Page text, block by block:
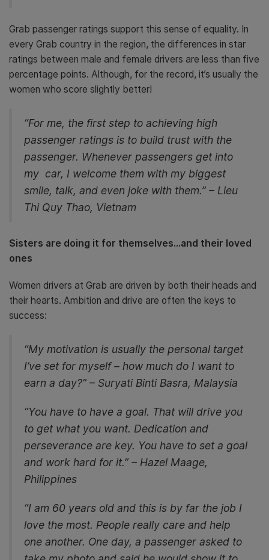
Grab passenger ratings support this sense of equality. In
every Grab country in the region, the differences in star
ratings between male and female drivers are less than five
percentage points. Although, for the record, it’s usually the
women who score slightly better!
“For me, the first step to achieving high
passenger ratings is to build trust with the
passenger. Whenever passengers get into
my car, I welcome them with my biggest
smile, talk, and even joke with them.” – Lieu
Thi Quy Thao, Vietnam
Sisters are doing it for themselves…and their loved
ones
Women drivers at Grab are driven by both their heads and
their hearts. Ambition and drive are often the keys to
success:
“My motivation is usually the personal target
I’ve set for myself – how much do I want to
earn a day?” – Suryati Binti Basra, Malaysia
“You have to have a goal. That will drive you
to get what you want. Dedication and
perseverance are key. You have to set a goal
and work hard for it.” – Hazel Maage,
Philippines
“I am 60 years old and this is by far the job I
love the most. People really care and help
one another. One day, a passenger asked to